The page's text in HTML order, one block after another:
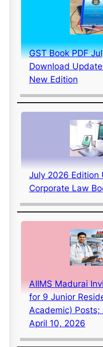
GST Book PDF
Download
New Edition
July 2026 Edition
Corporate Law
AIIMS Madurai
for 9 Junior
Academic) Posts;
April 10, 2026